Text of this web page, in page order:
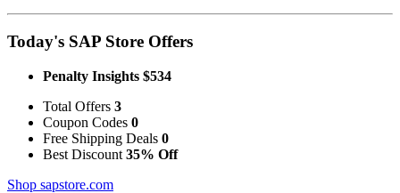
Today's SAP Store Offers
Penalty Insights $534
Total Offers 3
Coupon Codes 0
Free Shipping Deals 0
Best Discount 35% Off
Shop sapstore.com